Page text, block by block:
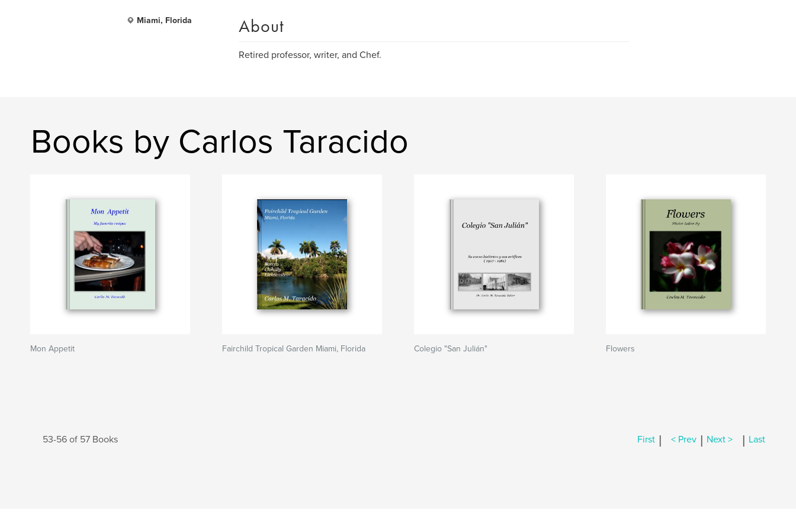
Miami, Florida About
Retired professor, writer, and Chef.
Books by Carlos Taracido
Mon Appetit Fairchild Tropical Garden Miami, Florida Colegio "San Julián" Flowers
53-56 of 57 Books First | < Prev | Next > | Last